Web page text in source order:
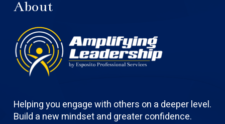
About
Helping you engage with others on a deeper level.
Build a new mindset and greater confidence.